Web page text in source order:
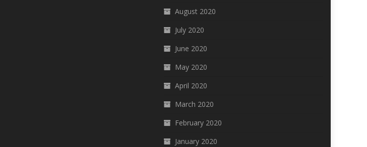
August 2020
July 2020
June 2020
May 2020
April 2020
March 2020
February 2020
January 2020